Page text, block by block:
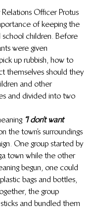
Officer Protus
of keeping the
children. Before
were given
up rubbish, how to
themselves should they
and other
and divided into two
“I don’t want
the town’s surroundings
One group started by
town while the other
begun, one could
bags and bottles,
the group
and bundled them